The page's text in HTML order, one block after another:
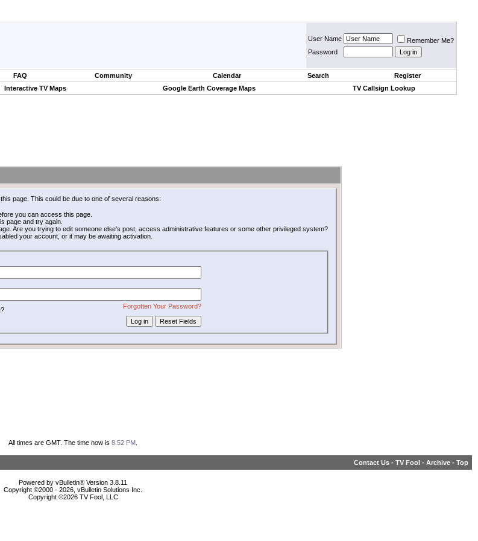
User Name
Remember Me?
Password
FAQ Community Calendar Search
Register
Interactive TV Maps Google Earth Coverage Maps TV Callsign Lookup
page. This could be due to one of several reasons:
you can access this page.
page and try again.
Are you trying to edit someone else's post, access administrative features or some other privileged system?
your account, or it may be awaiting activation.
Forgotten Your Password?
All times are GMT. The time now is 8:52 PM
Contact Us - TV Fool - Archive - Top
Powered by vBulletin® Version 3.8.11
Copyright ©2000 - 2026, vBulletin Solutions Inc.
Copyright ©2026 TV Fool, LLC